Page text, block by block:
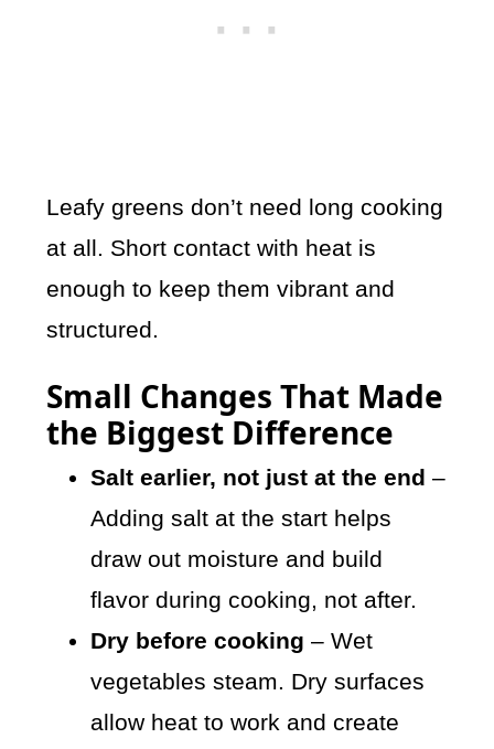
Leafy greens don’t need long cooking
at all. Short contact with heat is
enough to keep them vibrant and
structured.
Small Changes That Made
the Biggest Difference
Salt earlier, not just at the end –
Adding salt at the start helps
draw out moisture and build
flavor during cooking, not after.
Dry before cooking – Wet
vegetables steam. Dry surfaces
allow heat to work and create